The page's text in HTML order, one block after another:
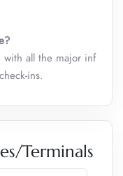
with all the major inf
ins.
Terminals